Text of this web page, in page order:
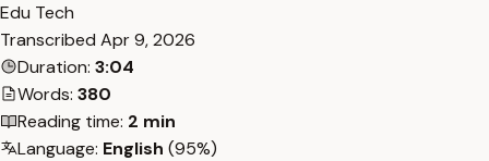
Edu Tech
Transcribed Apr 9, 2026
Duration: 3:04
Words: 380
Reading time: 2 min
Language: English (95%)